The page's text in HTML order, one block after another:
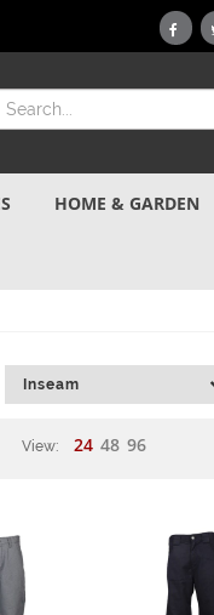
HOME & GARDEN
Inseam
View: 24 48 96